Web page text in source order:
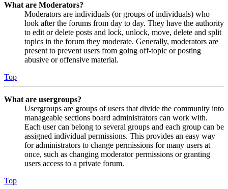
What are Moderators?
Moderators are individuals (or groups of individuals) who
look after the forums from day to day. They have the authority
to edit or delete posts and lock, unlock, move, delete and split
topics in the forum they moderate. Generally, moderators are
present to prevent users from going off-topic or posting
abusive or offensive material.
Top
What are usergroups?
Usergroups are groups of users that divide the community into
manageable sections board administrators can work with.
Each user can belong to several groups and each group can be
assigned individual permissions. This provides an easy way
for administrators to change permissions for many users at
once, such as changing moderator permissions or granting
users access to a private forum.
Top